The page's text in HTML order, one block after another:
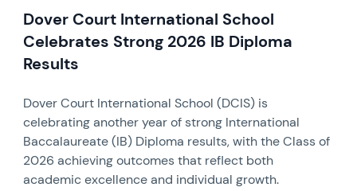
Dover Court International School
Celebrates Strong 2026 IB Diploma
Results
Dover Court International School (DCIS) is
celebrating another year of strong International
Baccalaureate (IB) Diploma results, with the Class of
2026 achieving outcomes that reflect both
academic excellence and individual growth.